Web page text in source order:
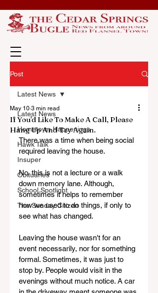
Post
Latest News
Hometown Happenings
Hawk Talk
Insuper
Obituaries
School Spotlight
The Sunday Citizen
Latest News
If You'd Like To Make A Call, Please
Hang Up And Try Again.
May 10 3 min read
There was a time when being social
required leaving the house.
No, this is not a lecture or a walk
down memory lane. Although,
sometimes it helps to remember
how we used to do things, if only to
see what has changed.
Leaving the house wasn't for an
event necessarily, nor for something
formal. Sometimes, it was just to
stop by. People would visit in the
evenings without much notice. A car